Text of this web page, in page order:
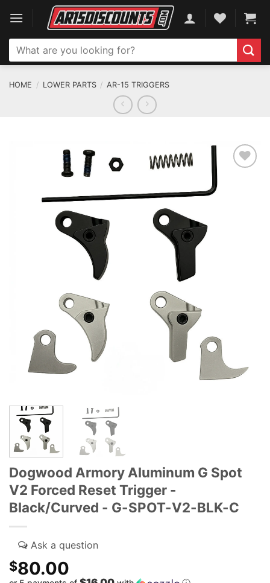
content
Search
for:
HOME / LOWER PARTS / AR-15 TRIGGERS
Dogwood Armory Aluminum G Spot
V2 Forced Reset Trigger -
Black/Curved - G-SPOT-V2-BLK-C
$80.00